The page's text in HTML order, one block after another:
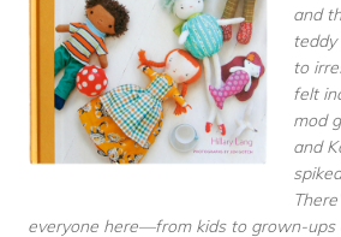
and
teddy
to
felt
mod
and
everyone here—from kids to grown-ups